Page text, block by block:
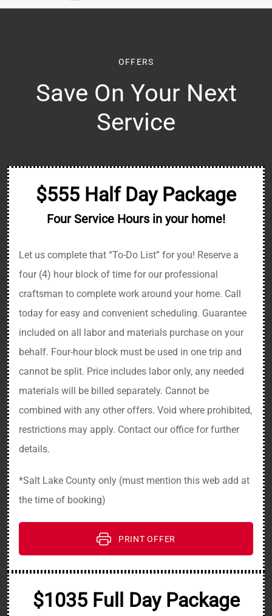
OFFERS
Save On Your Next
Service
$555 Half Day Package
Four Service Hours in your home!
Let us complete that “To-Do List” for you! Reserve a
four (4) hour block of time for our professional
craftsman to complete work around your home. Call
today for easy and convenient scheduling. Guarantee
included on all labor and materials purchase on your
behalf. Four-hour block must be used in one trip and
cannot be split. Price includes labor only, any needed
materials will be billed separately. Cannot be
combined with any other offers. Void where prohibited,
restrictions may apply. Contact our office for further
details.
*Salt Lake County only (must mention this web add at
the time of booking)
PRINT OFFER
$1035 Full Day Package